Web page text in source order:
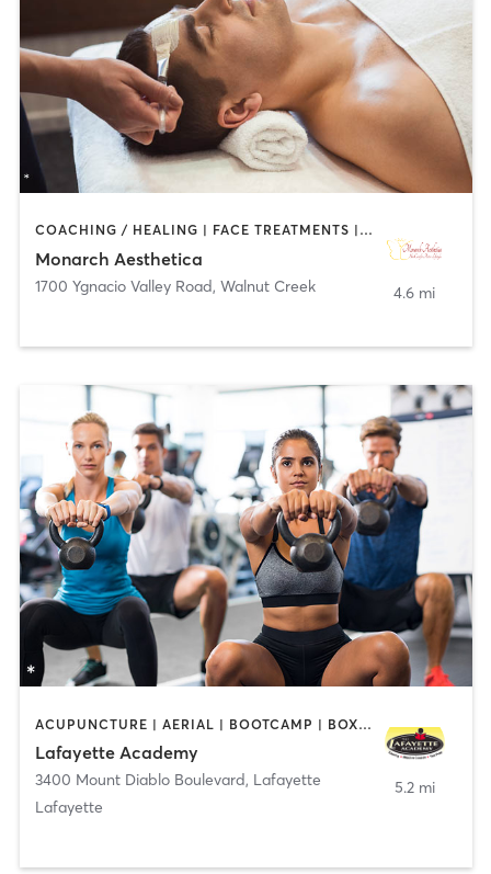
COACHING / HEALING | FACE TREATMENTS | MED SPA
Monarch Aesthetica
1700 Ygnacio Valley Road, Walnut Creek 4.6 mi
ACUPUNCTURE | AERIAL | BOOTCAMP | BOXING / KICKBOXING | CHIROPRACTOR | CIRCUIT TRAINING | COACHING / HEALING | CRYOTHERAPY | CYCLING | DANCE | FACE TREATMENTS | GYM CLASSES | GYMNASTICS | HAIR REMOVAL | HEATED THERAPY | MAKEUP / LASHES / BROWS | MARTIAL ARTS | MASSAGE | MEDITATION | NUTRITION | OTHER | OUTDOOR | PERSONAL TRAINING | PILATES | POLE FITNESS | REFLEXOLOGY | SPORTS | TAI CHI | TANNING | WATER THERAPY | WEIGHT TRAINING
Lafayette Academy
3400 Mount Diablo Boulevard, Lafayette
Lafayette
5.2 mi